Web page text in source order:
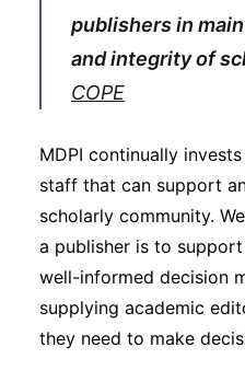
publishers in
and integrity of
COPE
MDPI continually
staff that can support
scholarly community.
a publisher is to
well-informed decision
supplying academic
they need to make